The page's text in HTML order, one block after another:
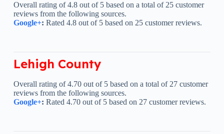
Overall rating of 4.8 out of 5 based on a total of 25 customer
reviews from the following sources.
Google+: Rated 4.8 out of 5 based on 25 customer reviews.
Lehigh County
Overall rating of 4.70 out of 5 based on a total of 27 customer
reviews from the following sources.
Google+: Rated 4.70 out of 5 based on 27 customer reviews.